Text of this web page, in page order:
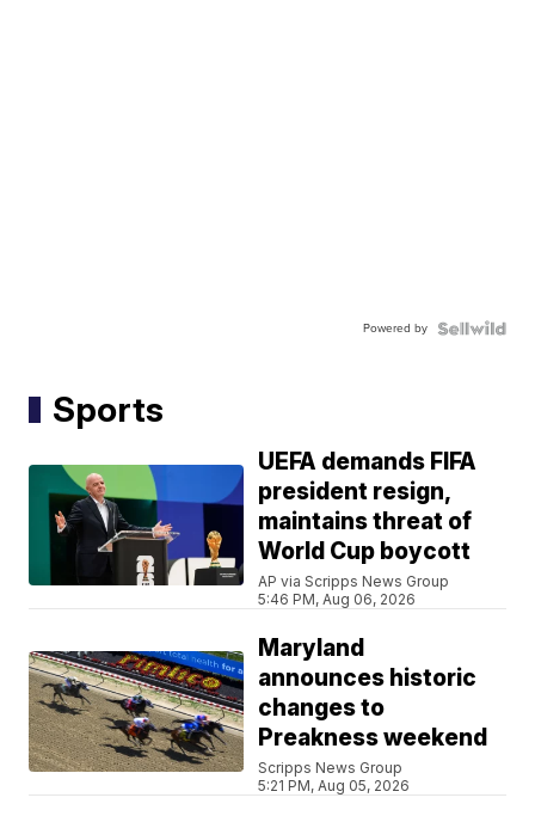
Powered by
Sports
UEFA demands FIFA
president resign,
maintains threat of
World Cup boycott
AP via Scripps News Group
5:46 PM, Aug 06, 2026
Maryland
announces historic
changes to
Preakness weekend
Scripps News Group
5:21 PM, Aug 05, 2026